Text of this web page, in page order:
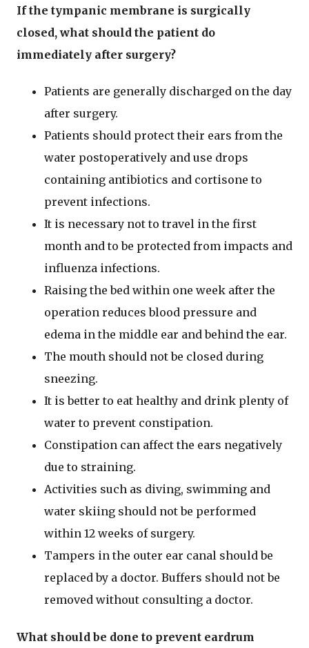
If the tympanic membrane is surgically
closed, what should the patient do
immediately after surgery?
Patients are generally discharged on the day
after surgery.
Patients should protect their ears from the
water postoperatively and use drops
containing antibiotics and cortisone to
prevent infections.
It is necessary not to travel in the first
month and to be protected from impacts and
influenza infections.
Raising the bed within one week after the
operation reduces blood pressure and
edema in the middle ear and behind the ear.
The mouth should not be closed during
sneezing.
It is better to eat healthy and drink plenty of
water to prevent constipation.
Constipation can affect the ears negatively
due to straining.
Activities such as diving, swimming and
water skiing should not be performed
within 12 weeks of surgery.
Tampers in the outer ear canal should be
replaced by a doctor. Buffers should not be
removed without consulting a doctor.
What should be done to prevent eardrum